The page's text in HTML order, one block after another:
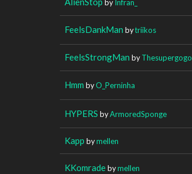
byInfran_
FeelsDankMan bytriikos
FeelsStrongMan byThesupergogo
Hmm byO_Perninha
HYPERS byArmoredSponge
Kapp bymellen
KKomradebymellen